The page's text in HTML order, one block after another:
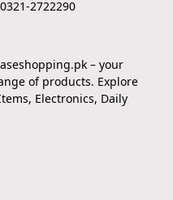
2722290
– your
of products. Explore
Electronics, Daily